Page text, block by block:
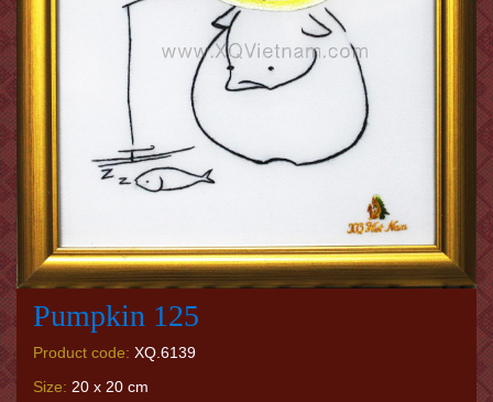
Pumpkin 125
Product code: XQ.6139
Size: 20 x 20 cm